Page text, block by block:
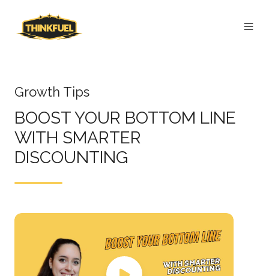
Growth Tips
BOOST YOUR BOTTOM LINE
WITH SMARTER
DISCOUNTING